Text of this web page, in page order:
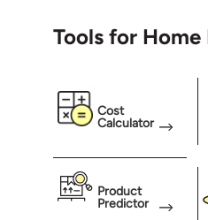
Tools for Home
Cost
Calculator
Product
Predictor